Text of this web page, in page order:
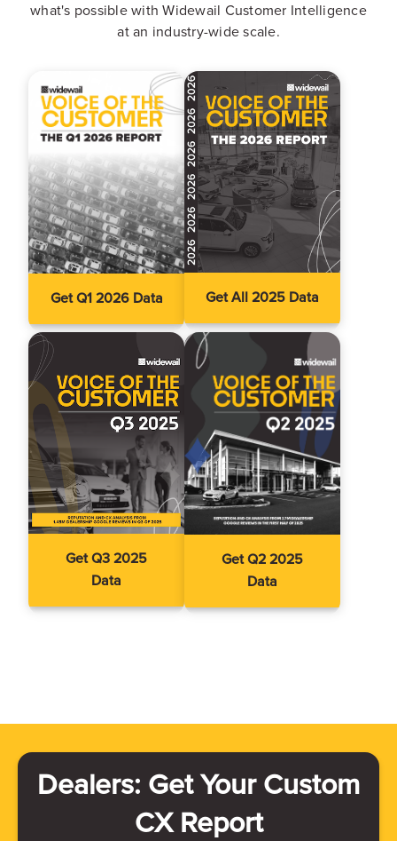
what's possible with Widewail Customer Intelligence
at an industry-wide scale.
Get Q1 2026 Data Get All 2025 Data
Get Q3 2025
Data
Get Q2 2025
Data
Dealers: Get Your Custom
CX Report